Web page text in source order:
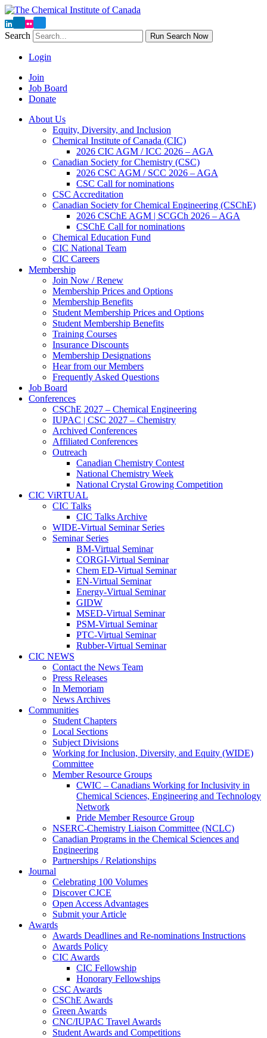
Search Run Search Now
Login
Join
Job Board
Donate
About Us
Equity, Diversity, and Inclusion
Chemical Institute of Canada (CIC)
2026 CIC AGM / ICC 2026 – AGA
Canadian Society for Chemistry (CSC)
2026 CSC AGM / SCC 2026 – AGA
CSC Call for nominations
CSC Accreditation
Canadian Society for Chemical Engineering (CSChE)
2026 CSChE AGM | SCGCh 2026 – AGA
CSChE Call for nominations
Chemical Education Fund
CIC National Team
CIC Careers
Membership
Join Now / Renew
Membership Prices and Options
Membership Benefits
Student Membership Prices and Options
Student Membership Benefits
Training Courses
Insurance Discounts
Membership Designations
Hear from our Members
Frequently Asked Questions
Job Board
Conferences
CSChE 2027 – Chemical Engineering
IUPAC | CSC 2027 – Chemistry
Archived Conferences
Affiliated Conferences​
Outreach
Canadian Chemistry Contest
National Chemistry Week
National Crystal Growing Competition
CIC ViRTUAL
CIC Talks
CIC Talks Archive
WIDE-Virtual Seminar Series
Seminar Series
BM-Virtual Seminar
CORGI-Virtual Seminar
Chem ED-Virtual Seminar
EN-Virtual Seminar
Energy-Virtual Seminar
GIDW
MSED-Virtual Seminar
PSM-Virtual Seminar
PTC-Virtual Seminar
Rubber-Virtual Seminar
CIC NEWS
Contact the News Team
Press Releases
In Memoriam
News Archives
Communities
Student Chapters
Local Sections
Subject Divisions
Working for Inclusion, Diversity, and Equity (WIDE)
Committee
Member Resource Groups
CWIC – Canadians Working for Inclusivity in
Chemical Sciences, Engineering and Technology
Network
Pride Member Resource Group
NSERC-Chemistry Liaison Committee (NCLC)
Canadian Programs in the Chemical Sciences and
Engineering
Partnerships / Relationships
Journal
Celebrating 100 Volumes
Discover CJCE
Open Access Advantages
Submit your Article
Awards
Awards Deadlines and Re-nominations Instructions
Awards Policy
CIC Awards
CIC Fellowship
Honorary Fellowships
CSC Awards
CSChE Awards
Green Awards
CNC/IUPAC Travel Awards
Student Awards and Competitions